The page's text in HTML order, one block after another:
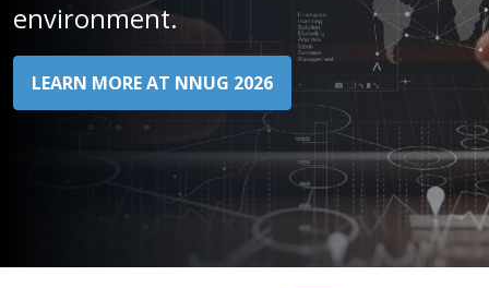
environment.​
LEARN MORE AT NNUG 2026